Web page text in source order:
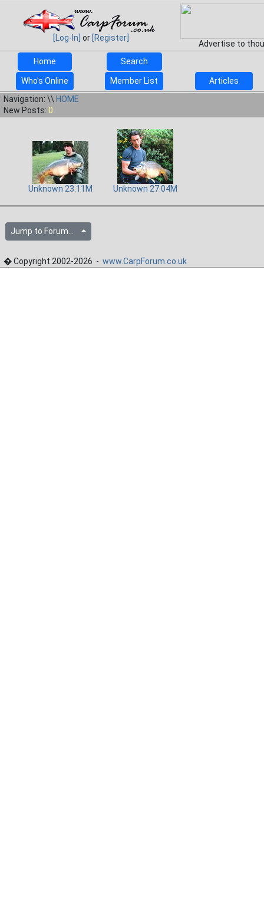
[Log-In] or [Register]
Advertise to
Home
Search
Who's Online Member List
Articles
Navigation: \\ HOME
New Posts: 0
Unknown 23.11M Unknown 27.04M
Jump to Forum...
� Copyright 2002-2026 - www.CarpForum.co.uk